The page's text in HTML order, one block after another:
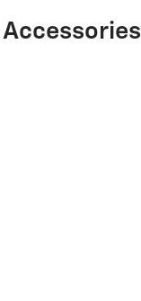
Accessories